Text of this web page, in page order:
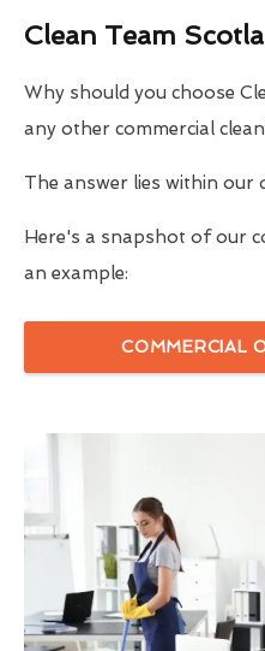
Clean Team
Why should you choose
any other commercial
The answer lies within our
Here's a snapshot of our
an example:
COMMERCIAL